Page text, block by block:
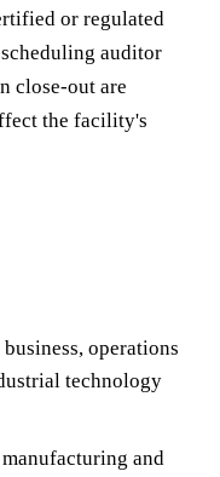
or regulated
auditor
close-out are
the facility's
operations
technology
and